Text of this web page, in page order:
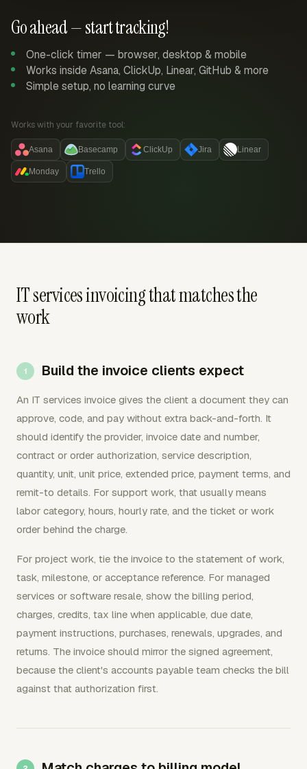
Go ahead — start tracking!
One-click timer — browser, desktop & mobile
Works inside Asana, ClickUp, Linear, GitHub & more
Simple setup, no learning curve
Works with your favorite tool:
Asana Basecamp ClickUp Jira Linear
Monday Trello
IT services invoicing that matches the
work
Build the invoice clients expect
An IT services invoice gives the client a document they can
approve, code, and pay without extra back-and-forth. It
should identify the provider, invoice date and number,
contract or order authorization, service description,
quantity, unit, unit price, extended price, payment terms, and
remit-to details. For support work, that usually means
labor category, hours, hourly rate, and the ticket or work
order behind the charge.
For project work, tie the invoice to the statement of work,
task, milestone, or acceptance reference. For managed
services or software resale, show the billing period,
charges, credits, tax line when applicable, due date,
payment instructions, purchases, renewals, upgrades, and
returns. The invoice should mirror the signed agreement,
because the client's accounts payable team checks the bill
against that authorization first.